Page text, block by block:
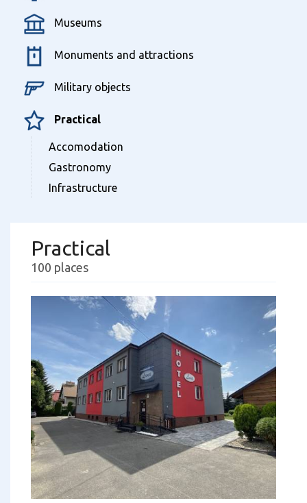
Museums
Monuments and attractions
Military objects
Practical
Accomodation
Gastronomy
Infrastructure
Practical
100 places